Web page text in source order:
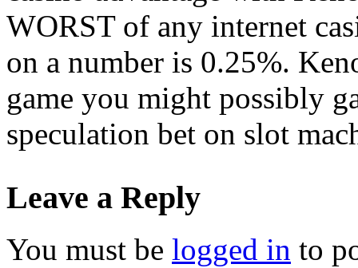
WORST of any internet
on a number is 0.25%.
game you might possibly
speculation bet on slot
Leave a Reply
You must be logged in to